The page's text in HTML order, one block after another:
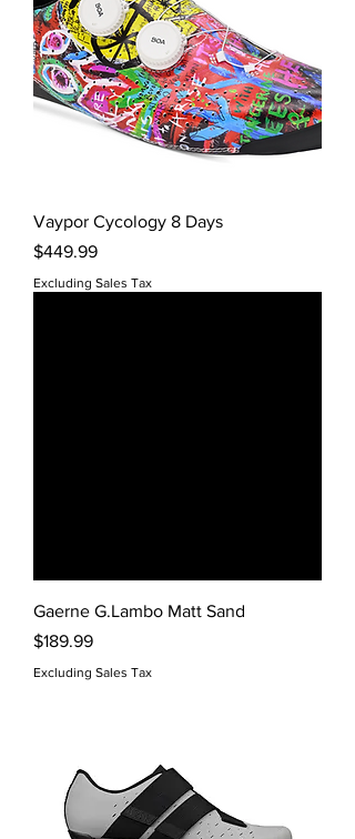
Vaypor Cycology 8 Days
Price
$449.99
Excluding Sales Tax
Gaerne G.Lambo Matt Sand
Price
$189.99
Excluding Sales Tax